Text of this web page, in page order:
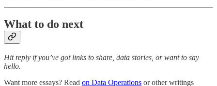
What to do next
Hit reply if you’ve got links to share, data stories, or want to say
hello.
Want more essays? Read on Data Operations or other writings